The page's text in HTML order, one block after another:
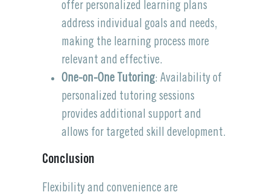
offer personalized learning plans
address individual goals and needs,
making the learning process more
relevant and effective.
One-on-One Tutoring: Availability of
personalized tutoring sessions
provides additional support and
allows for targeted skill development.
Conclusion
Flexibility and convenience are